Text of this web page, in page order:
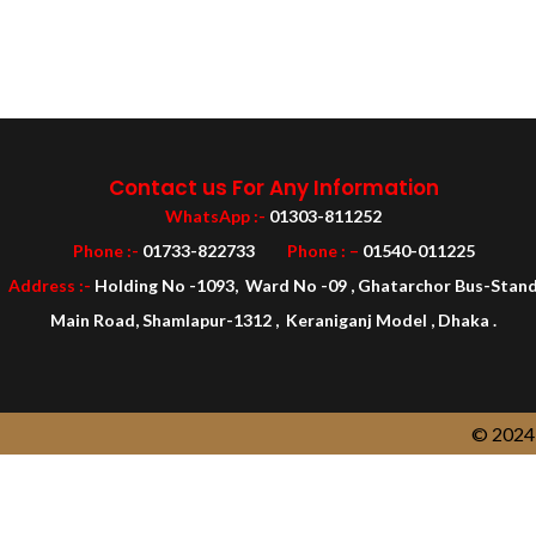
Contact us For Any Information
WhatsApp :- 01303-811252
Phone :- 01733-822733 Phone : – 01540-011225
Address :- Holding No -1093, Ward No -09 , Ghatarchor Bus-
Main Road, Shamlapur-1312 , Keraniganj Model , Dhaka .
© 2024